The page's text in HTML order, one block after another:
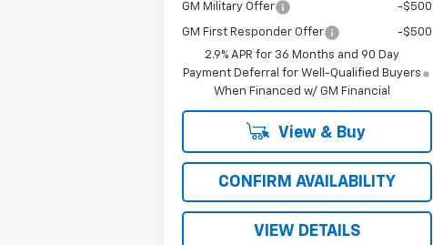
GM Military Offer -$500
GM First Responder Offer
-$500
2.9% APR for 36 Months and 90 Day
Payment Deferral for Well-Qualified Buyers
When Financed w/ GM Financial
View & Buy
CONFIRM AVAILABILITY
VIEW DETAILS